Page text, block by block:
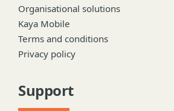
Organisational solutions
Kaya Mobile
Terms and conditions
Privacy policy
Support